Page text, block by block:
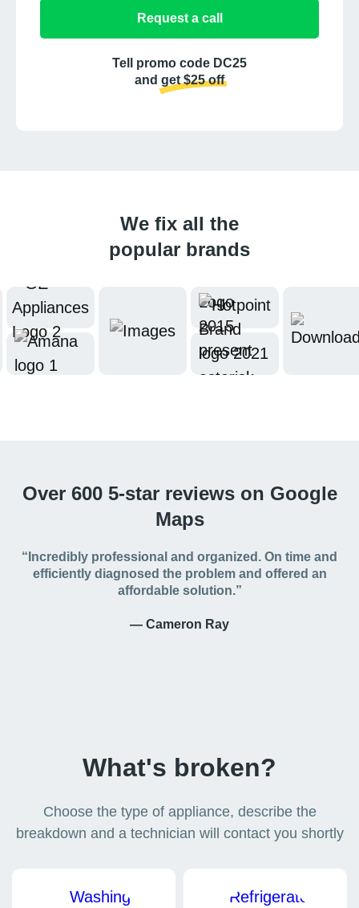
Request a call
Tell promo code DC25
and get $25 off
We fix all the
popular brands
Over 600 5-star reviews on Google
Maps
“Incredibly professional and organized. On time and
efficiently diagnosed the problem and offered an
affordable solution.”
— Cameron Ray
What's broken?
Choose the type of appliance, describe the
breakdown and a technician will contact you shortly